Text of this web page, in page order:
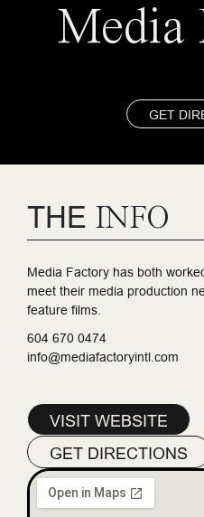
Media
GET
THE INFO
Media Factory has both
meet their media production
feature films.
604 670 0474
info@mediafactoryintl.com
VISIT WEBSITE
GET DIRECTIONS